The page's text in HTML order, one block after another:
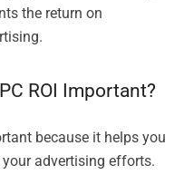
the return on
ROI Important?
because it helps you
advertising efforts.